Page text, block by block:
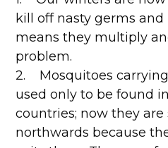
kill off nasty germs
means they multiply
problem.
2. Mosquitoes
used only to be found
countries; now they
northwards because